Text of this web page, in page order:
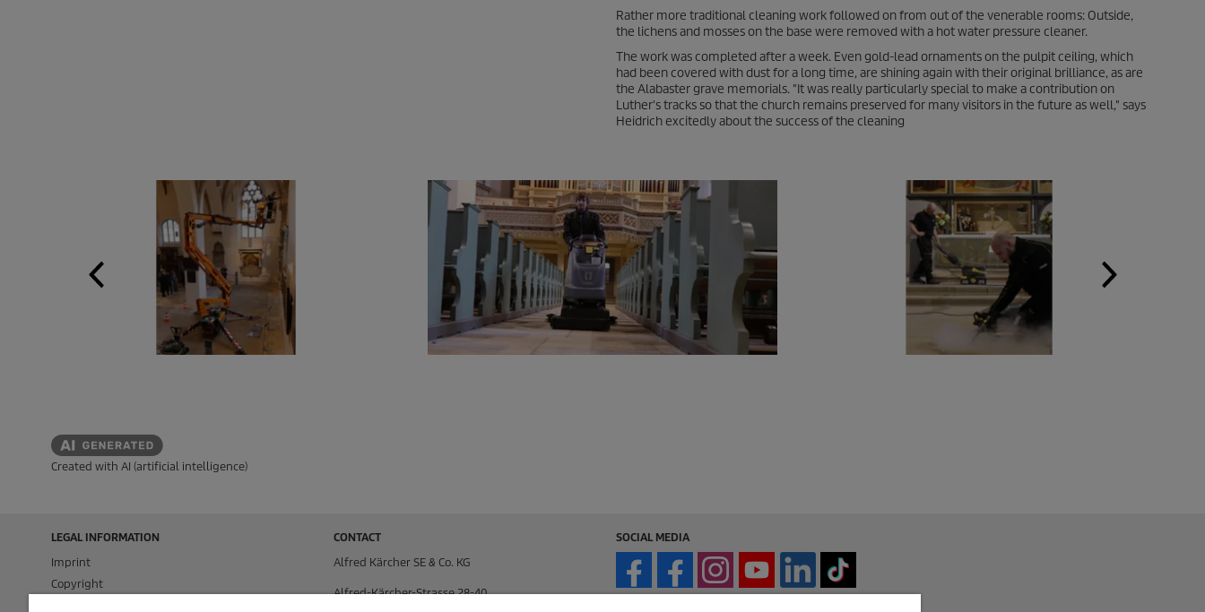
Rather more traditional cleaning work followed on from out of the venerable rooms: Outside,
the lichens and mosses on the base were removed with a hot water pressure cleaner.
The work was completed after a week. Even gold-lead ornaments on the pulpit ceiling, which
had been covered with dust for a long time, are shining again with their original brilliance, as are
the Alabaster grave memorials. "It was really particularly special to make a contribution on
Luther's tracks so that the church remains preserved for many visitors in the future as well," says
Heidrich excitedly about the success of the cleaning
Created with AI (artificial intelligence)
LEGAL INFORMATION
Imprint
Copyright
CONTACT
Alfred Kärcher SE & Co. KG
Alfred-Kärcher-Strasse 28-40
SOCIAL MEDIA